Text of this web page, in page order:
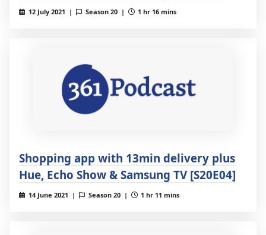
12 July 2021 | Season 20 | 1 hr 16 mins
Shopping app with 13min delivery plus
Hue, Echo Show & Samsung TV [S20E04]
14 June 2021 | Season 20 | 1 hr 11 mins